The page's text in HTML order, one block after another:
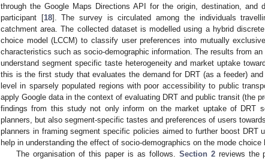
through the Google Maps Directions API for the origin, destination, and
participant [18]. The survey is circulated among the individuals
catchment area. The collected dataset is modelled using a hybrid
choice model (LCCM) to classify user preferences into mutually
characteristics such as socio-demographic information. The results from
understand segment specific taste heterogeneity and market uptake
this is the first study that evaluates the demand for DRT (as a feeder)
level in sparsely populated regions with poor accessibility to public
apply Google data in the context of evaluating DRT and public transit (the
findings from this study not only inform on the market uptake of DRT
planners, but also segment-specific tastes and preferences of users
planners in framing segment specific policies aimed to further boost DRT
help in understanding the effect of socio-demographics on the mode choice
The organisation of this paper is as follows. Section 2reviews the